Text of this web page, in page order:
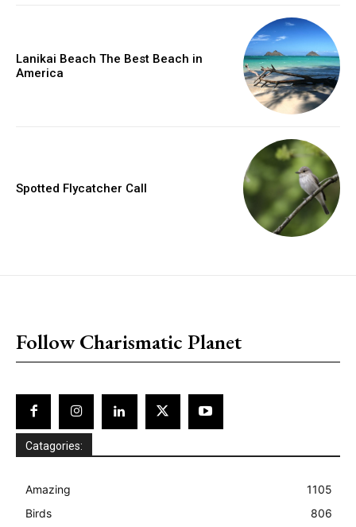
Lanikai Beach The Best Beach in
America
Spotted Flycatcher Call
Follow Charismatic Planet
Catagories:
Amazing
1105
Birds
806